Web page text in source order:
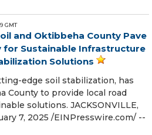
GMT
and Oktibbeha County Pave
for Sustainable Infrastructure
Solutions
edge soil stabilization, has
County to provide local road
solutions. JACKSONVILLE,
7, 2025 /⁨EINPresswire.com⁩/ --